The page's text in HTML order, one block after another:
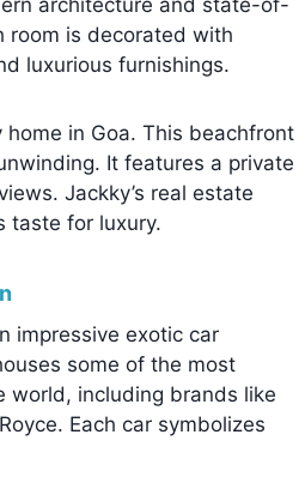
room is decorated with
luxurious furnishings.
in Goa. This beachfront
It features a private
Jackky’s real estate
taste for luxury.
impressive exotic car
some of the most
world, including brands like
Each car symbolizes